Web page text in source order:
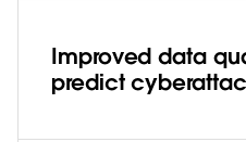
Improved data
predict